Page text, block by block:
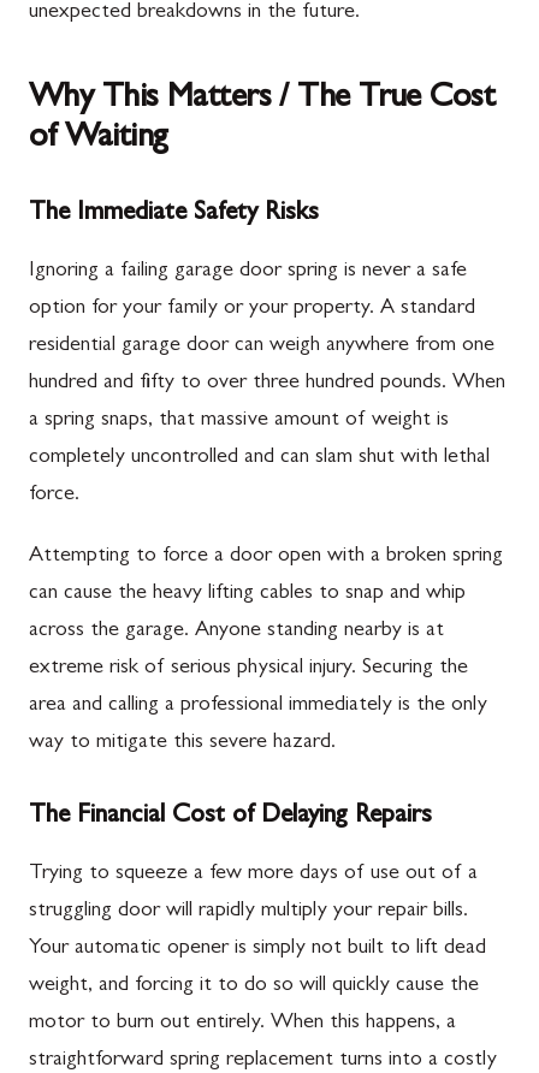
unexpected breakdowns in the future.
Why This Matters / The True Cost
of Waiting
The Immediate Safety Risks
Ignoring a failing garage door spring is never a safe
option for your family or your property. A standard
residential garage door can weigh anywhere from one
hundred and fifty to over three hundred pounds. When
a spring snaps, that massive amount of weight is
completely uncontrolled and can slam shut with lethal
force.
Attempting to force a door open with a broken spring
can cause the heavy lifting cables to snap and whip
across the garage. Anyone standing nearby is at
extreme risk of serious physical injury. Securing the
area and calling a professional immediately is the only
way to mitigate this severe hazard.
The Financial Cost of Delaying Repairs
Trying to squeeze a few more days of use out of a
struggling door will rapidly multiply your repair bills.
Your automatic opener is simply not built to lift dead
weight, and forcing it to do so will quickly cause the
motor to burn out entirely. When this happens, a
straightforward spring replacement turns into a costly